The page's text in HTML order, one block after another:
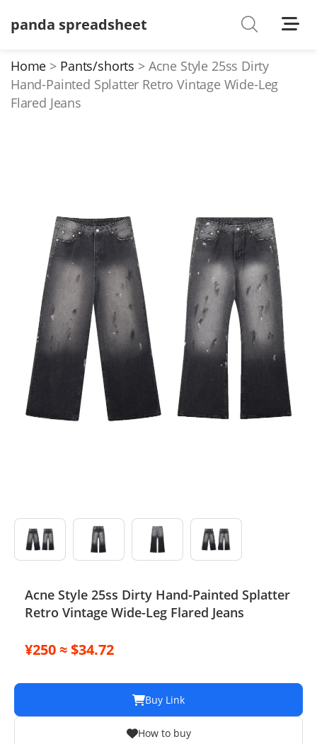
panda spreadsheet
Shoes
T-Shirts
Pants/shorts
Soccer Jerseys
Bags
Belts
Electronics
Glasses
Headwear
Sock/underwear
Tarot
Agent
Home Pants/shorts
Acne Style 25ss Dirty
Hand-Painted Splatter Retro Vintage Wide-Leg
Flared Jeans
Acne Style 25ss Dirty Hand-Painted Splatter
Retro Vintage Wide-Leg Flared Jeans
¥250 ≈ $34.72
Buy Link
How to buy